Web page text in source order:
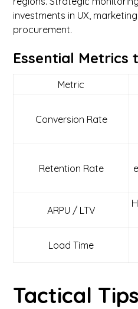
investments in UX,
procurement.
Essential Metrics
Metric
Conversion Rate
Retention Rate
ARPU / LTV
Load Time
Tactical